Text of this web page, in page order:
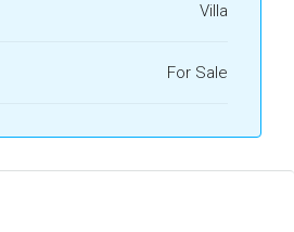
Villa
For Sale